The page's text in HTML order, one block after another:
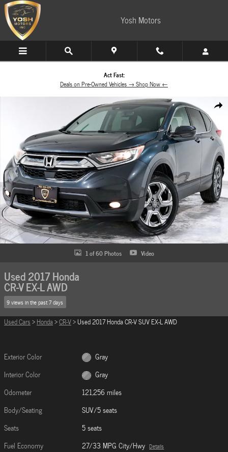
Skip to main content
Yosh Motors
Act Fast:
Deals on Pre-Owned Vehicles → Shop Now ←
Share
Used 2017 Honda CR-V EX-L AWD SUV Photo 1 of 60
1 of 60 Photos Video
Used 2017 Honda
CR-V EX-L AWD
9 views in the past 7 days
Used Cars>Honda>CR-V> Used 2017 Honda CR-V SUV EX-L AWD
Exterior Color
Gray
Interior Color
Gray
Odometer
121,256 miles
Body/Seating
SUV/5 seats
Seats
5 seats
Fuel Economy
27/33 MPG City/Hwy Details